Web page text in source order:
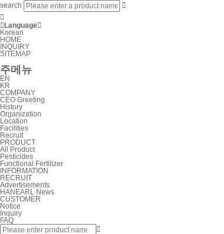
search


Language
Korean
HOME
INQUIRY
SITEMAP
주메뉴
EN
KR
COMPANY
CEO Greeting
History
Organization
Location
Facilities
Recruit
PRODUCT
All Product
Pesticides
Functional Fertilizer
INFORMATION
RECRUIT
Advertisements
HANEARL News
CUSTOMER
Notice
Inquiry
FAQ
